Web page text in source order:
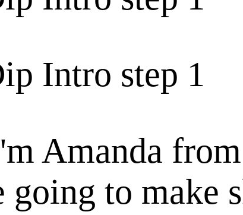
Intro step 1
Amanda
going to make